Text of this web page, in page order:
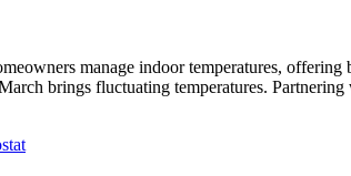
manage indoor temperatures,
brings fluctuating temperatures.